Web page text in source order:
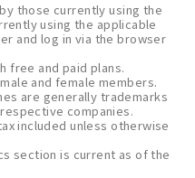
those currently using the
using the applicable
and log in via the browser
free and paid plans.
and female members.
are generally trademarks
companies.
included unless otherwise
section is current as of the